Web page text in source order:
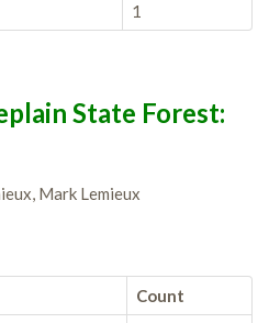
1
State Forest:
Mark Lemieux
Count